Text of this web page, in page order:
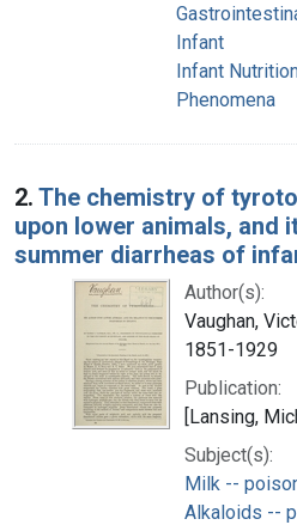
Infant
Infant
Phenomena
2. The chemistry of
upon lower animals, and
summer diarrheas of
Author(s):
Vaughan,
1851-1929
Publication:
[Lansing,
Subject(s):
Milk --
Alkaloids --